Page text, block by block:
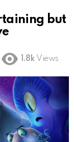
but
1.8k Views